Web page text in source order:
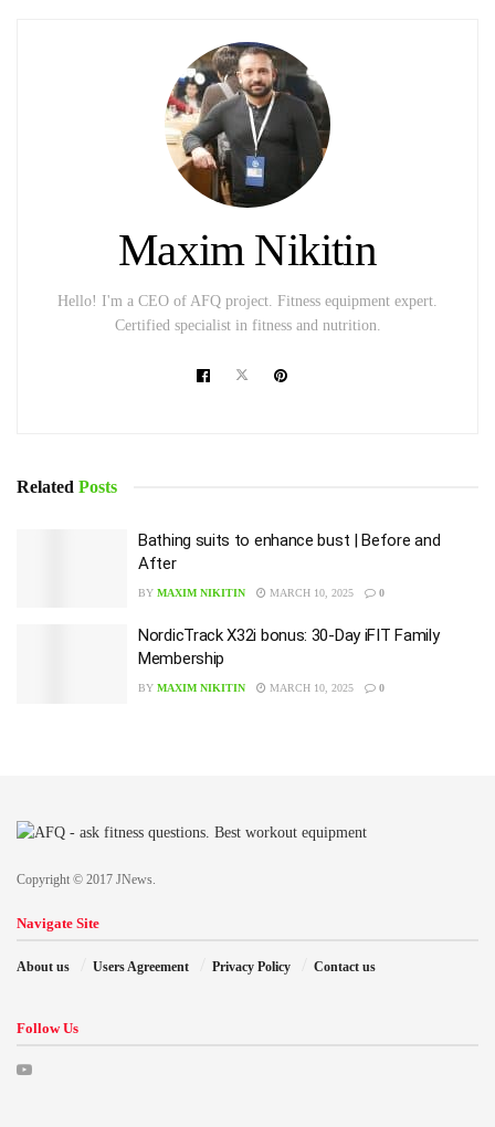
Maxim Nikitin
Hello! I'm a CEO of AFQ project. Fitness equipment expert.
Certified specialist in fitness and nutrition.
Related Posts
Bathing suits to enhance bust | Before and
After
BY MAXIM NIKITIN MARCH 10, 2025 0
NordicTrack X32i bonus: 30-Day iFIT Family
Membership
BY MAXIM NIKITIN MARCH 10, 2025 0
Copyright © 2017 JNews.
Navigate Site
About us Users Agreement Privacy Policy Contact us
Follow Us